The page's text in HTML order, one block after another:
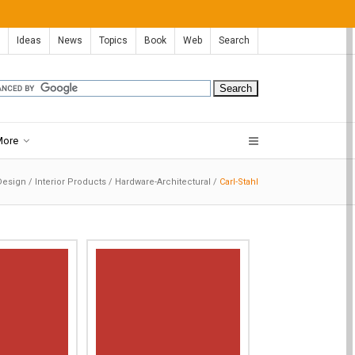
Ideas News Topics Book Web Search
/ Interior Products / Hardware-Architectural / Carl-Stahl